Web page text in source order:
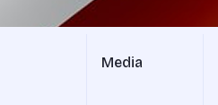
Media